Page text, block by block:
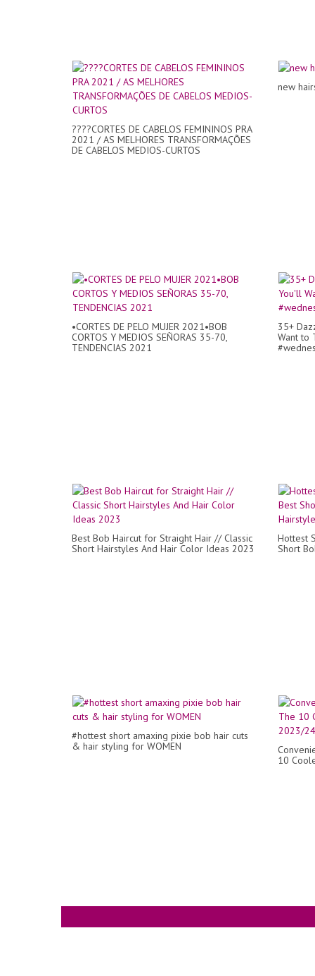
????CORTES DE CABELOS FEMININOS PRA
2021 / AS MELHORES TRANSFORMAÇÕES
DE CABELOS MEDIOS-CURTOS
new
•CORTES DE PELO MUJER 2021•BOB
CORTOS Y MEDIOS SEÑORAS 35-70,
TENDENCIAS 2021
35+
Want to
Best Bob Haircut for Straight Hair // Classic
Short Hairstyles And Hair Color Ideas 2023
Hottest
Short
#hottest short amaxing pixie bob hair cuts
& hair styling for WOMEN
10